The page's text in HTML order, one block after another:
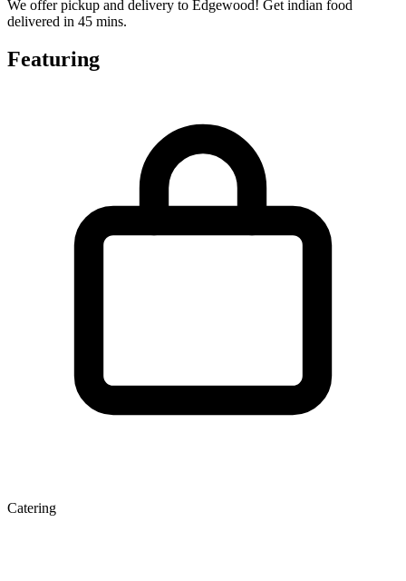
We offer pickup and delivery to Edgewood! Get indian food
delivered in 45 mins.
Featuring
Catering